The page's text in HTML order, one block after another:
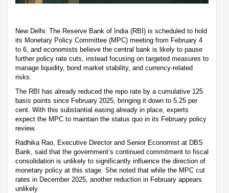
New Delhi: The Reserve Bank of India (RBI) is scheduled to hold
its Monetary Policy Committee (MPC) meeting from February 4
to 6, and economists believe the central bank is likely to pause
further policy rate cuts, instead focusing on targeted measures to
manage liquidity, bond market stability, and currency-related
risks.
The RBI has already reduced the repo rate by a cumulative 125
basis points since February 2025, bringing it down to 5.25 per
cent. With this substantial easing already in place, experts
expect the MPC to maintain the status quo in its February policy
review.
Radhika Rao, Executive Director and Senior Economist at DBS
Bank, said that the government’s continued commitment to fiscal
consolidation is unlikely to significantly influence the direction of
monetary policy at this stage. She noted that while the MPC cut
rates in December 2025, another reduction in February appears
unlikely.